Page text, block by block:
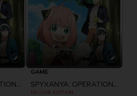
SPYXANYA: OPERATION MEMORIES
GAME
SPYXANYA: OPERATION MEMORIES
DELUXE EDITION